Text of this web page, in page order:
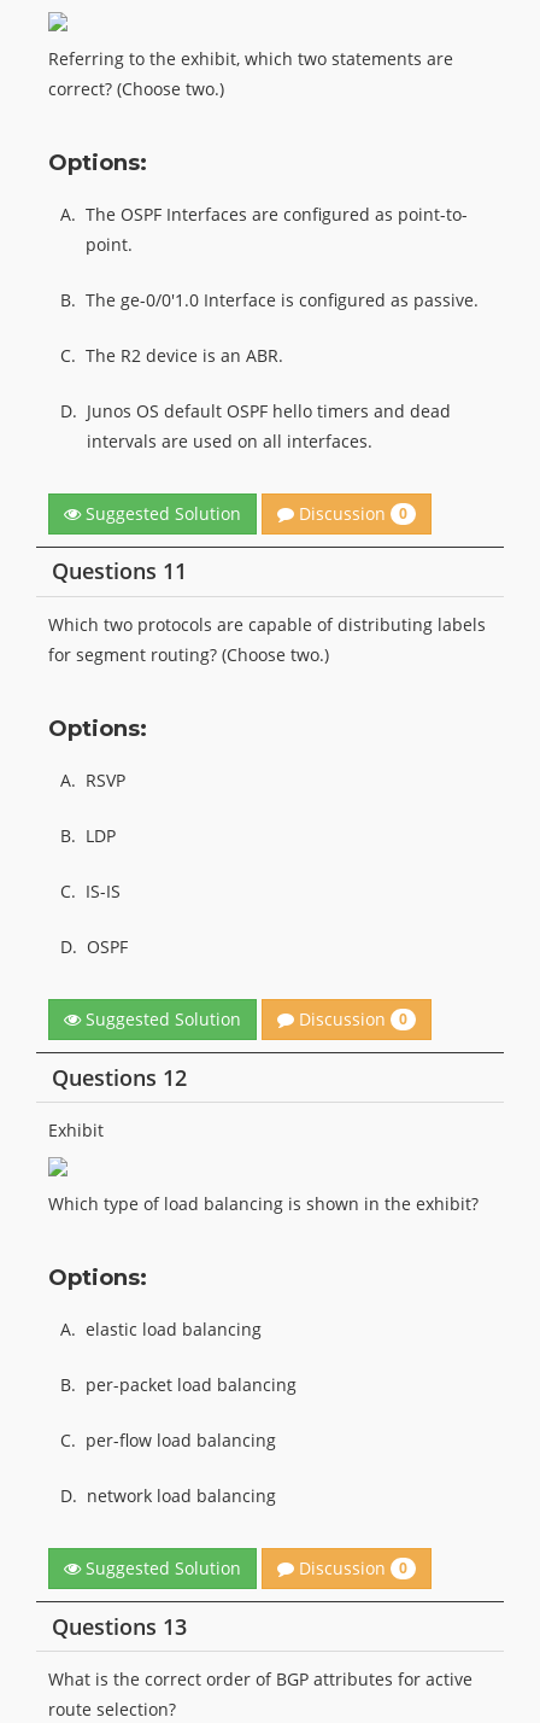
Referring to the exhibit, which two statements are
correct? (Choose two.)
Options:
A. The OSPF Interfaces are configured as point-to-
point.
B. The ge-0/0'1.0 Interface is configured as passive.
C. The R2 device is an ABR.
D. Junos OS default OSPF hello timers and dead
intervals are used on all interfaces.
Suggested Solution Discussion 0
Questions 11
Which two protocols are capable of distributing labels
for segment routing? (Choose two.)
Options:
A. RSVP
B. LDP
C. IS-IS
D. OSPF
Suggested Solution Discussion 0
Questions 12
Exhibit
Which type of load balancing is shown in the exhibit?
Options:
A. elastic load balancing
B. per-packet load balancing
C. per-flow load balancing
D. network load balancing
Suggested Solution Discussion 0
Questions 13
What is the correct order of BGP attributes for active
route selection?